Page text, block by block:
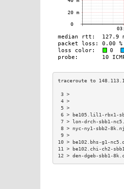
6 > be105.lil1-rbx1-
7 > lon-drch-sbb1-
8 > nyc-ny1-sbb2-
10 > be102.bhs-g1-
11 > be102.chi-ch2-
12 > den-dgeb-